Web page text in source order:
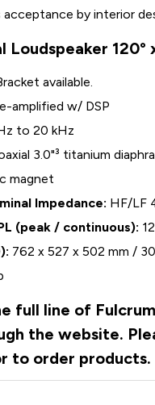
by interior
Loudspeaker 120°
available.
amplified w/ DSP
to 20 kHz
3.0"³ titanium
magnet
Impedance: HF/LF
(peak / continuous):
762 x 527 x 502 mm /
full line of
the website.
to order products.